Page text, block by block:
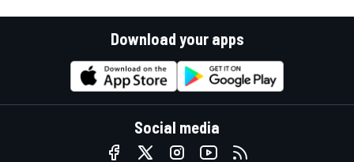
Download your apps
Social media